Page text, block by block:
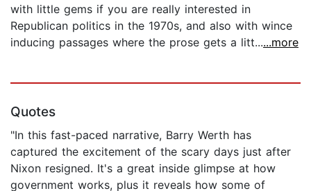
with little gems if you are really interested in
Republican politics in the 1970s, and also with wince
inducing passages where the prose gets a litt......more
Quotes
"In this fast-paced narrative, Barry Werth has
captured the excitement of the scary days just after
Nixon resigned. It's a great inside glimpse at how
government works, plus it reveals how some of